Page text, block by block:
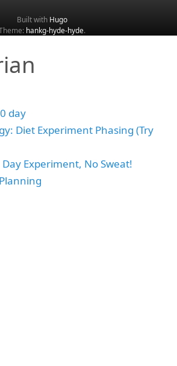
About
Search
Built with Hugo
hankg-hyde-hyde.
day
Diet Experiment Phasing (Try
Experiment, No Sweat!